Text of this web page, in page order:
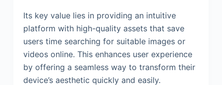
Its key value lies in providing an intuitive
platform with high-quality assets that save
users time searching for suitable images or
videos online. This enhances user experience
by offering a seamless way to transform their
device’s aesthetic quickly and easily.